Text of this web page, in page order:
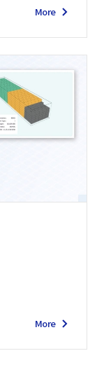
More
More